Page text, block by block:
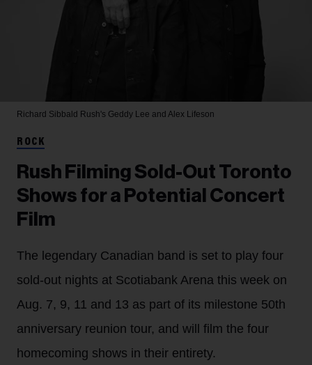
Richard Sibbald Rush's Geddy Lee and Alex Lifeson
ROCK
Rush Filming Sold-Out Toronto
Shows for a Potential Concert
Film
The legendary Canadian band is set to play four
sold-out nights at Scotiabank Arena this week on
Aug. 7, 9, 11 and 13 as part of its milestone 50th
anniversary reunion tour, and will film the four
homecoming shows in their entirety.